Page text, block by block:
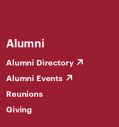
Alumni
Alumni Directory
Alumni Events
Reunions
Giving